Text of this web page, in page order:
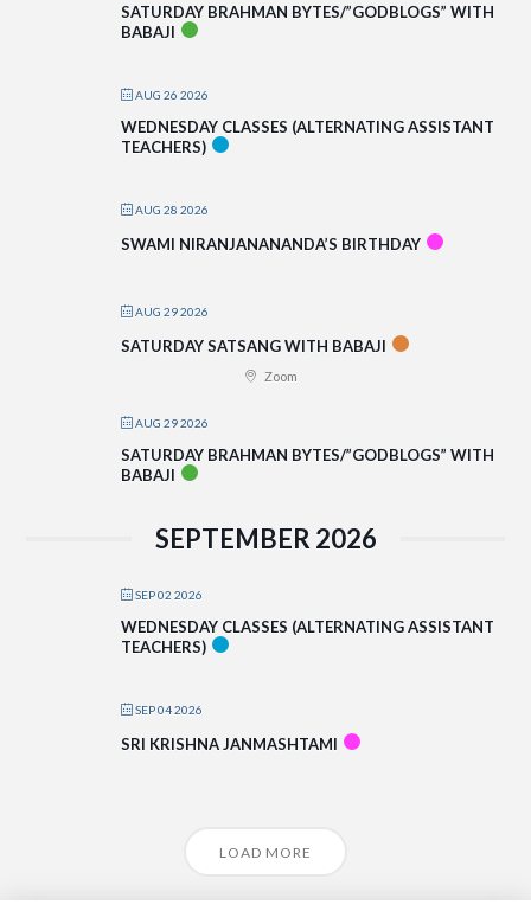
SATURDAY BRAHMAN BYTES/”GODBLOGS” WITH
BABAJI
AUG 26 2026
WEDNESDAY CLASSES (ALTERNATING ASSISTANT
TEACHERS)
AUG 28 2026
SWAMI NIRANJANANANDA’S BIRTHDAY
AUG 29 2026
SATURDAY SATSANG WITH BABAJI
Zoom
AUG 29 2026
SATURDAY BRAHMAN BYTES/”GODBLOGS” WITH
BABAJI
SEPTEMBER 2026
SEP 02 2026
WEDNESDAY CLASSES (ALTERNATING ASSISTANT
TEACHERS)
SEP 04 2026
SRI KRISHNA JANMASHTAMI
LOAD MORE